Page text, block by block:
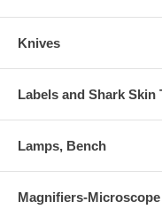
Knives
Labels and Shark Skin
Lamps, Bench
Magnifiers-Microscope